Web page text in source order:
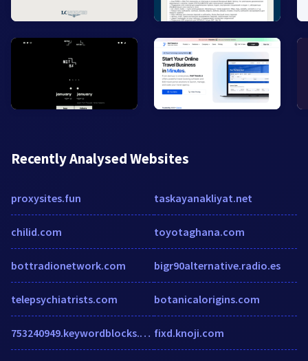
Recently Analysed Websites
proxysites.fun
chilid.com
bottradionetwork.com
telepsychiatrists.com
753240949.keywordblocks.com
taskayanakliyat.net
toyotaghana.com
bigr90alternative.radio.es
botanicalorigins.com
fixd.knoji.com